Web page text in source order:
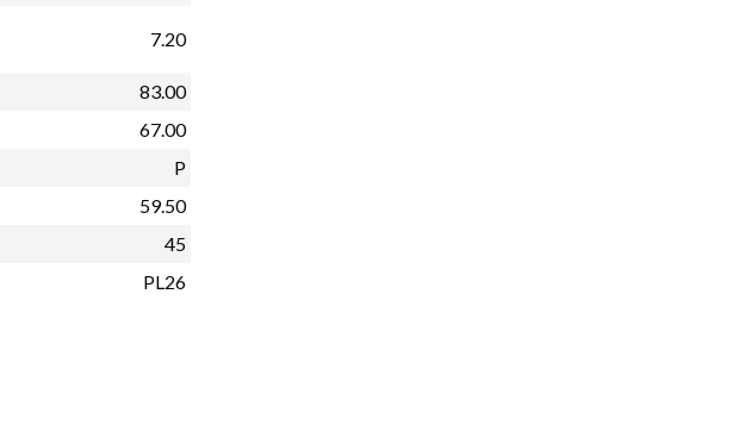
7.20
83.00
67.00
P
59.50
45
PL26